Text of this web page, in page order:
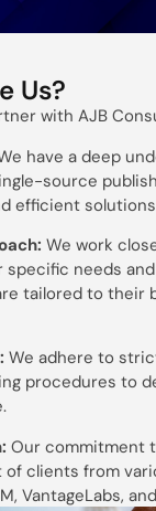
Us?
with AJB
have a deep
source
efficient
We work
needs
tailored to their
We adhere to
procedures to
Our commitment
clients from
VantageLabs,